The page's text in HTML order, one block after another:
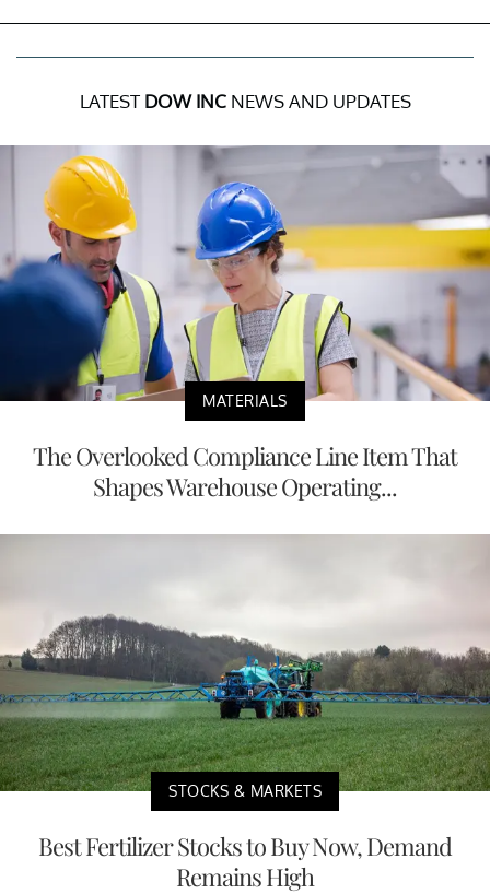
LATEST DOW INCNEWS AND UPDATES
MATERIALS
The Overlooked Compliance Line Item That
Shapes Warehouse Operating...
STOCKS & MARKETS
Best Fertilizer Stocks to Buy Now, Demand
Remains High